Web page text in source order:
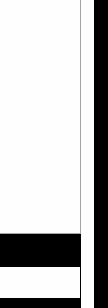
a Creative